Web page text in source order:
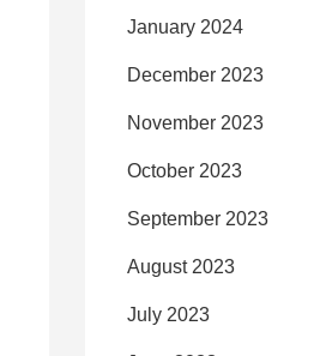
January 2024
December 2023
November 2023
October 2023
September 2023
August 2023
July 2023